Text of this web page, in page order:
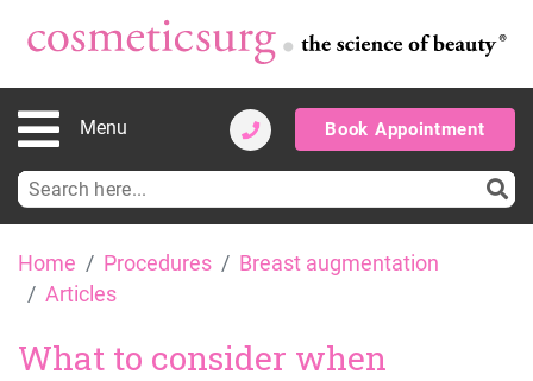
content
Menu Book Appointment
Search
for:
Home Procedures
Breast augmentation
Articles
What to consider when